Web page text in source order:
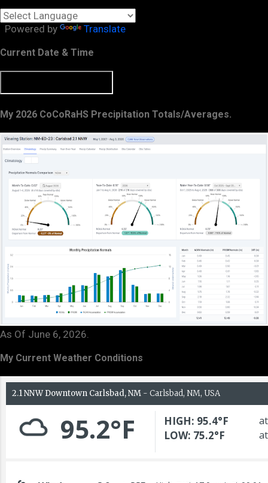
Powered by Translate
Current Date & Time
My 2026 CoCoRaHS Precipitation Totals/Averages.
As Of June 6, 2026.
My Current Weather Conditions